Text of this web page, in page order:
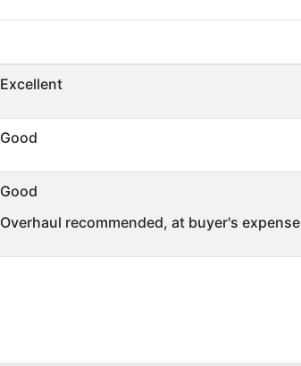
Excellent
Good
Good
Overhaul recommended, at buyer's expense